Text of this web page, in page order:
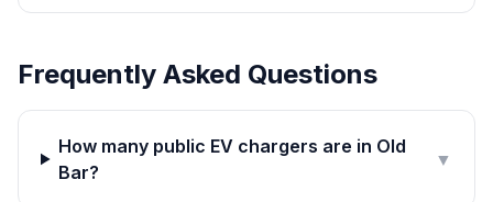
Frequently Asked Questions
How many public EV chargers are in Old
Bar?
▼